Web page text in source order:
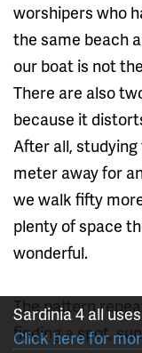
worshipers who
the same beach
our boat is not
There are also
because it
After all,
meter away for
we walk fifty
plenty of space
wonderful.
The pattern
finding a spot,
Sardinia 4 all
Click here for